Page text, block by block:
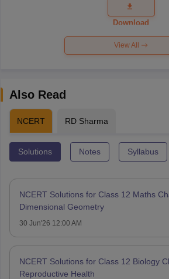
Question
Paper 2026
Download
View All
Also Read
NCERT RD Sharma
Solutions Notes Syllabus
NCERT Solutions for Class 12 Maths
Dimensional Geometry
30 Jun'26 12:00 AM
NCERT Solutions for Class 12 Biology
Reproductive Health